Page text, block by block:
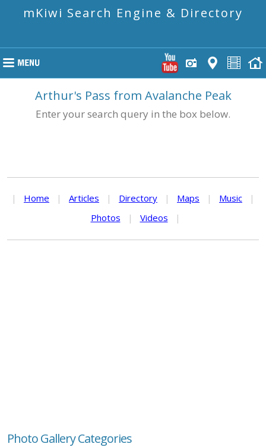
mKiwi Search Engine & Directory
Arthur's Pass from Avalanche Peak
Enter your search query in the box below.
| Home | Articles | Directory | Maps | Music
|
Photos
| Videos |
Photo Gallery Categories